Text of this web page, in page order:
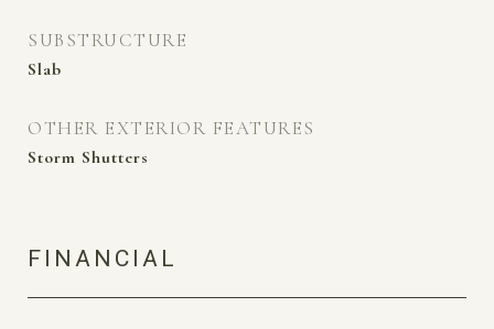
SUBSTRUCTURE
Slab
OTHER EXTERIOR FEATURES
Storm Shutters
FINANCIAL